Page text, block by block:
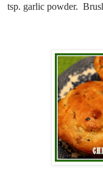
tsp. garlic powder.